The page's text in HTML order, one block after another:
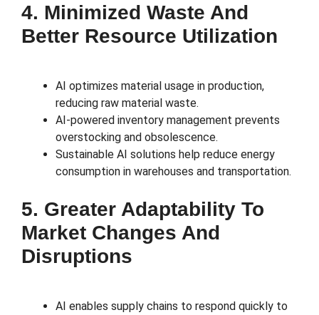
4. Minimized Waste And
Better Resource Utilization
AI optimizes material usage in production,
reducing raw material waste.
AI-powered inventory management prevents
overstocking and obsolescence.
Sustainable AI solutions help reduce energy
consumption in warehouses and transportation.
5. Greater Adaptability To
Market Changes And
Disruptions
AI enables supply chains to respond quickly to